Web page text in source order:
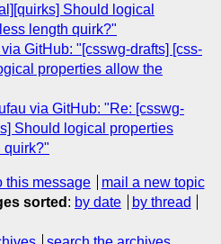
Should logical
length quirk?"
GitHub: "[csswg-drafts] [css-
properties allow the
via GitHub: "Re: [csswg-
Should logical properties
quirk?"
this message
mail a new topic
sorted : by date
by thread